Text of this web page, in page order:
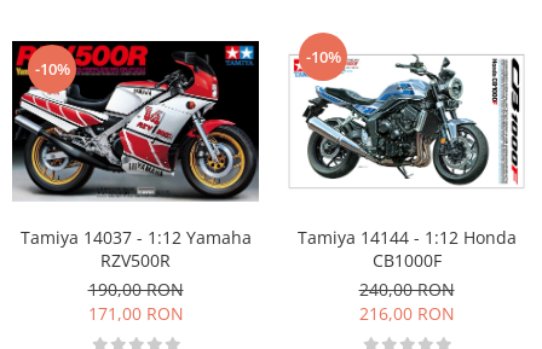
-10%
Tamiya 14037 - 1:12 Yamaha
RZV500R
190,00 RON
171,00 RON
-10%
Tamiya 14144 - 1:12 Honda
CB1000F
240,00 RON
216,00 RON